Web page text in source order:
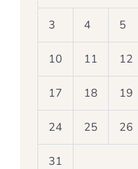
3 4 5
10 11 12
17 18 19
24 25 26
31